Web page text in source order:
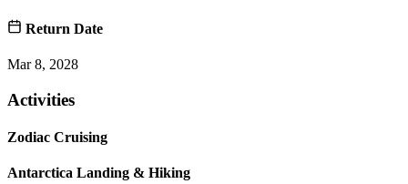
Return Date
Mar 8, 2028
Activities
Zodiac Cruising
Antarctica Landing & Hiking